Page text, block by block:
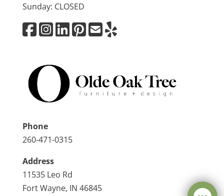
Sunday: CLOSED
Phone
260-471-0315
Address
11535 Leo Rd
Fort Wayne, IN 46845